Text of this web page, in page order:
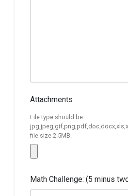
Attachments
File type should be
file size 2.5MB.
Math Challenge: (5 minus